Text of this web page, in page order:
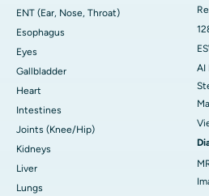
ENT (Ear, Nose, Throat)
Esophagus
Eyes
Gallbladder
Heart
Intestines
Joints (Knee/Hip)
Kidneys
Liver
Lungs
AI